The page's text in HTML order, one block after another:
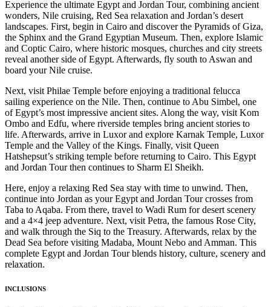
Experience the ultimate Egypt and Jordan Tour, combining ancient
wonders, Nile cruising, Red Sea relaxation and Jordan’s desert
landscapes. First, begin in Cairo and discover the Pyramids of Giza,
the Sphinx and the Grand Egyptian Museum. Then, explore Islamic
and Coptic Cairo, where historic mosques, churches and city streets
reveal another side of Egypt. Afterwards, fly south to Aswan and
board your Nile cruise.
Next, visit Philae Temple before enjoying a traditional felucca
sailing experience on the Nile. Then, continue to Abu Simbel, one
of Egypt’s most impressive ancient sites. Along the way, visit Kom
Ombo and Edfu, where riverside temples bring ancient stories to
life. Afterwards, arrive in Luxor and explore Karnak Temple, Luxor
Temple and the Valley of the Kings. Finally, visit Queen
Hatshepsut’s striking temple before returning to Cairo. This Egypt
and Jordan Tour then continues to Sharm El Sheikh.
Here, enjoy a relaxing Red Sea stay with time to unwind. Then,
continue into Jordan as your Egypt and Jordan Tour crosses from
Taba to Aqaba. From there, travel to Wadi Rum for desert scenery
and a 4×4 jeep adventure. Next, visit Petra, the famous Rose City,
and walk through the Siq to the Treasury. Afterwards, relax by the
Dead Sea before visiting Madaba, Mount Nebo and Amman. This
complete Egypt and Jordan Tour blends history, culture, scenery and
relaxation.
INCLUSIONS